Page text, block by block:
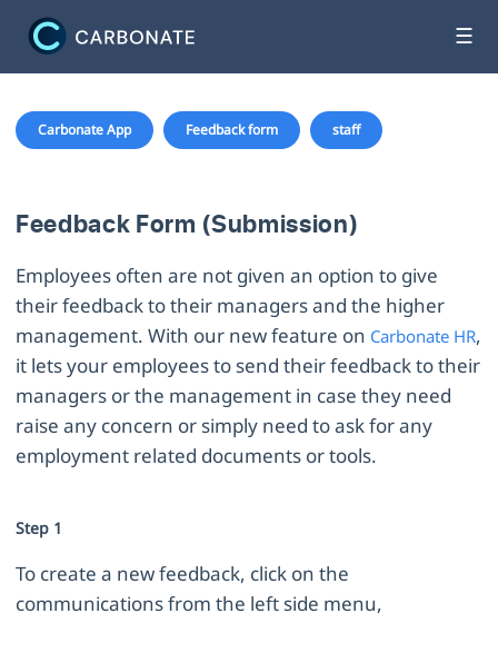
☰
Carbonate App Feedback form staff
Feedback Form (Submission)
Employees often are not given an option to give
their feedback to their managers and the higher
management. With our new feature on Carbonate HR,
it lets your employees to send their feedback to their
managers or the management in case they need
raise any concern or simply need to ask for any
employment related documents or tools.
Step 1
To create a new feedback, click on the
communications from the left side menu,